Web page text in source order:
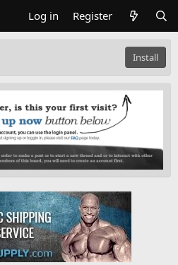
Log in Register
Install